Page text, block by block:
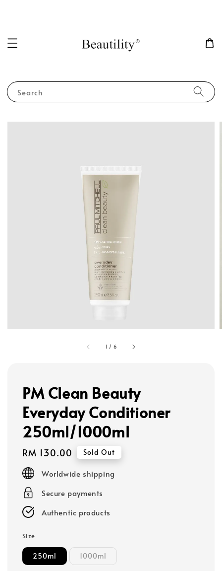
Search
1 / 6
PM Clean Beauty
Everyday Conditioner
250ml/1000ml
Regular
price
RM 130.00 Sold Out
Worldwide shipping
Secure payments
Authentic products
Size
250ml 1000ml